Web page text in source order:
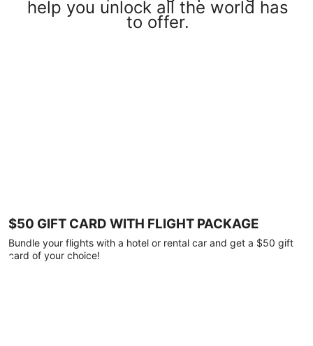
help you unlock all the world has
to offer.
$50 GIFT CARD WITH FLIGHT PACKAGE
Bundle your flights with a hotel or rental car and get a $50 gift
card of your choice!